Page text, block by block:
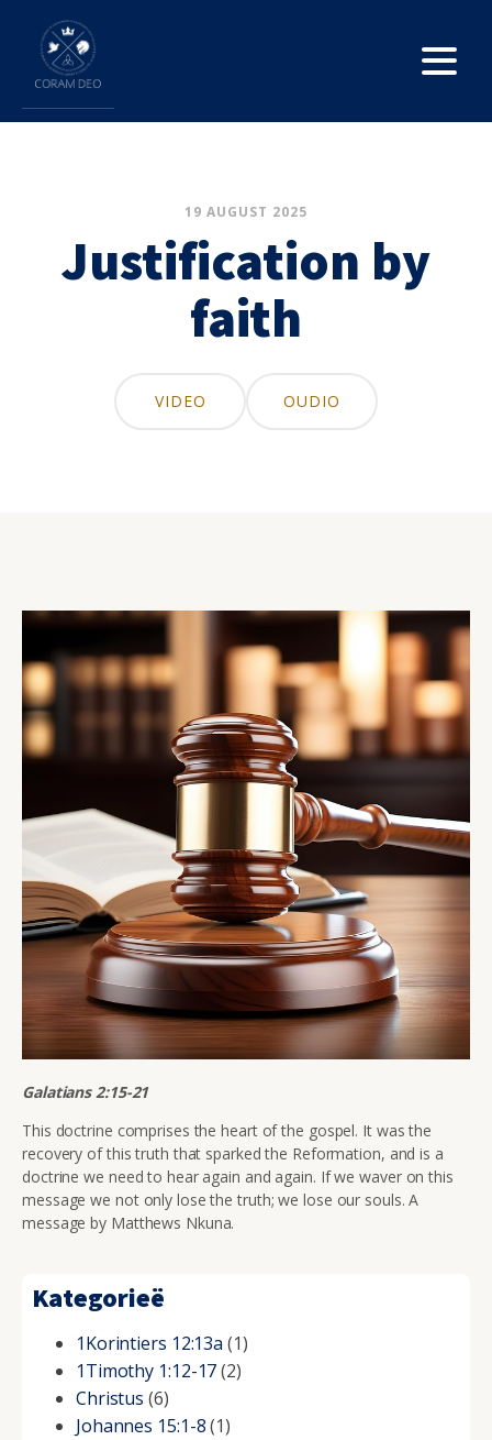
19 AUGUST 2025
Justification by
faith
VIDEO OUDIO
Galatians 2:15-21
This doctrine comprises the heart of the gospel. It was the
recovery of this truth that sparked the Reformation, and is a
doctrine we need to hear again and again. If we waver on this
message we not only lose the truth; we lose our souls. A
message by Matthews Nkuna.
Kategorieë
1Korintiers 12:13a (1)
1Timothy 1:12-17(2)
Christus (6)
Johannes 15:1-8(1)